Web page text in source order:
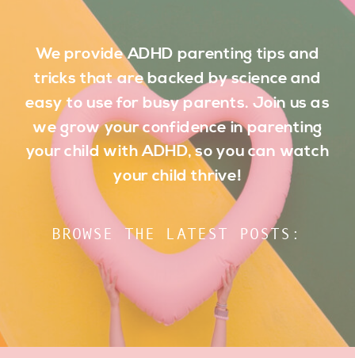
We provide ADHD parenting tips and
tricks that are backed by science and
easy to use for busy parents. Join us as
we grow your confidence in parenting
your child with ADHD, so you can watch
your child thrive!
BROWSE THE LATEST POSTS: